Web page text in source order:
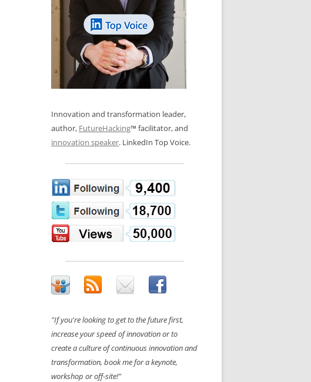
REVIEWS AND INTERVIEWS
LOS NUEVE PAPELES EN LA
INNOVACIÓN
OS NOVE PAPÉIS NA INOVAÇÃO
LES 9 RÔLES D’INNOVATION
INNOVATION GLOSSARY
DIGITAL TRANSFORMATION
Innovation and transformation leader,
author, FutureHacking™ facilitator, and
innovation speaker. LinkedIn Top Voice.
"If you're looking to get to the future first,
increase your speed of innovation or to
create a culture of continuous innovation and
transformation, book me for a keynote,
workshop or off-site!"